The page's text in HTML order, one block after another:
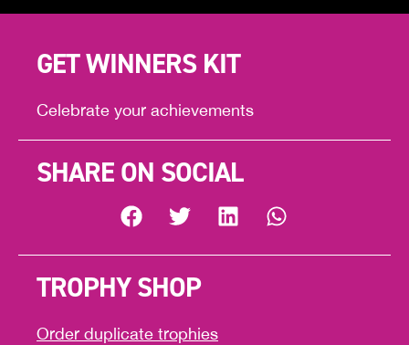
GET WINNERS KIT
Celebrate your achievements
SHARE ON SOCIAL
TROPHY SHOP
Order duplicate trophies